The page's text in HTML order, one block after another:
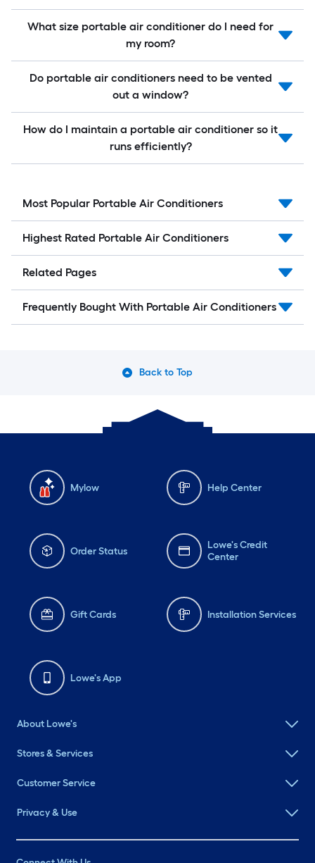
What size portable air conditioner do I need for
my room?
Do portable air conditioners need to be vented
out a window?
How do I maintain a portable air conditioner so it
runs efficiently?
Most Popular Portable Air Conditioners
Highest Rated Portable Air Conditioners
Related Pages
Frequently Bought With Portable Air Conditioners
Back to Top
Mylow Help Center
Order Status
Lowe's Credit
Center
Gift Cards Installation Services
Lowe's App
About Lowe's
Stores & Services
Customer Service
Privacy & Use